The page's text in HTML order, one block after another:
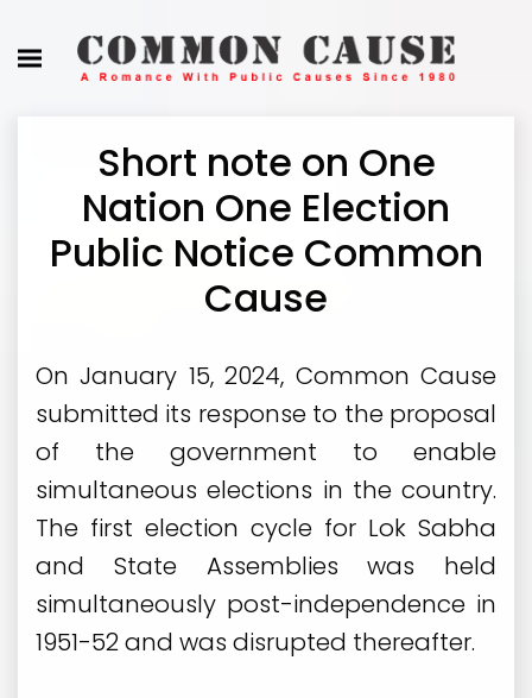
Short note on One
Nation One Election
Public Notice Common
Cause
On January 15, 2024, Common Cause
submitted its response to the proposal
of the government to enable
simultaneous elections in the country.
The first election cycle for Lok Sabha
and State Assemblies was held
simultaneously post-independence in
1951-52 and was disrupted thereafter.